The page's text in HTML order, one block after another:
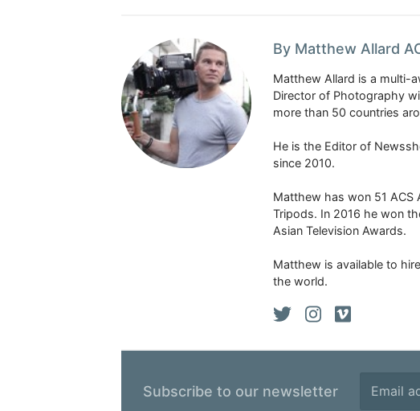
By Matthew Allard
Matthew Allard is a multi-
Director of Photography
more than 50 countries
He is the Editor of
since 2010.
Matthew has won 51 ACS
Tripods. In 2016 he won
Asian Television Awards.
Matthew is available to
the world.
Subscribe to our newsletter